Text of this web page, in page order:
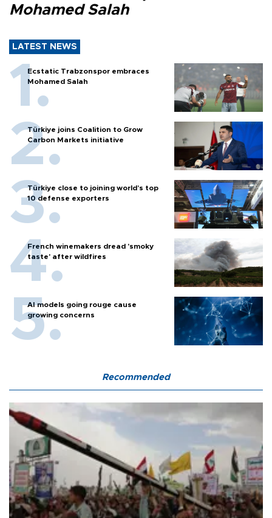
Mohamed Salah
LATEST NEWS
Ecstatic Trabzonspor embraces
Mohamed Salah
Türkiye joins Coalition to Grow
Carbon Markets initiative
Türkiye close to joining world’s top
10 defense exporters
French winemakers dread 'smoky
taste' after wildfires
AI models going rouge cause
growing concerns
Recommended